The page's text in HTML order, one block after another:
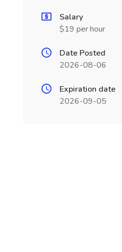
Salary
$19 per hour
Date Posted
2026-08-06
Expiration date
2026-09-05